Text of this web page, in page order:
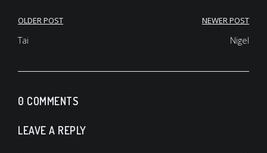
Post
navigation
OLDER POST
Tai
NEWER POST
Nigel
0 COMMENTS
LEAVE A REPLY